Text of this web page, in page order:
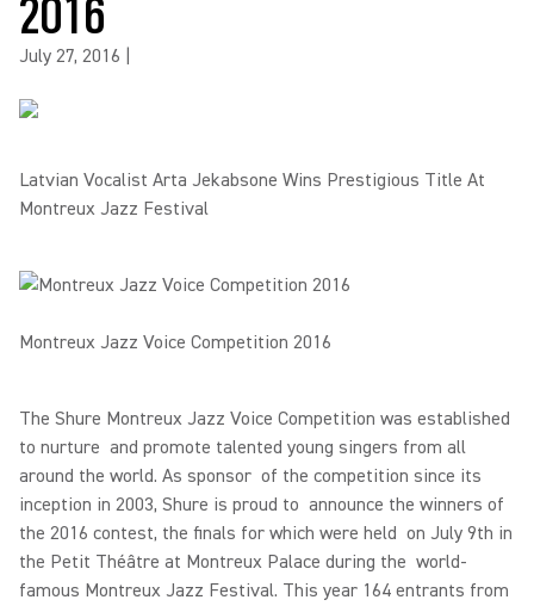
2016
July 27, 2016
Latvian Vocalist Arta Jekabsone Wins Prestigious Title At
Montreux Jazz Festival
Montreux Jazz Voice Competition 2016
The Shure Montreux Jazz Voice Competition was established
to nurture and promote talented young singers from all
around the world. As sponsor of the competition since its
inception in 2003, Shure is proud to announce the winners of
the 2016 contest, the finals for which were held on July 9th in
the Petit Théâtre at Montreux Palace during the world-
famous Montreux Jazz Festival. This year 164 entrants from